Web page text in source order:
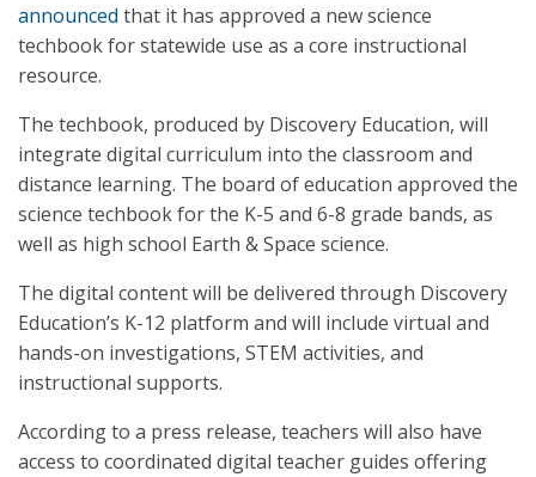
announced that it has approved a new science
techbook for statewide use as a core instructional
resource.
The techbook, produced by Discovery Education, will
integrate digital curriculum into the classroom and
distance learning. The board of education approved the
science techbook for the K-5 and 6-8 grade bands, as
well as high school Earth & Space science.
The digital content will be delivered through Discovery
Education’s K-12 platform and will include virtual and
hands-on investigations, STEM activities, and
instructional supports.
According to a press release, teachers will also have
access to coordinated digital teacher guides offering